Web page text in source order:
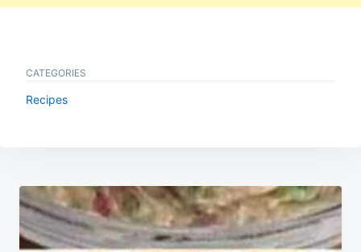
CATEGORIES
Recipes
Post
navigation